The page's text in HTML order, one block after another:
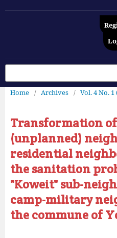
Home / Archives / Vol. 4 No. 1
Transformation
(unplanned)
residential
the sanitation
"Koweit" sub-
camp-military
the commune of